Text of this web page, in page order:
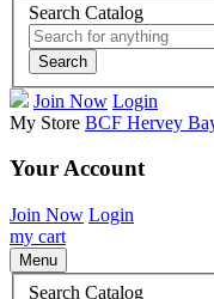
Search Catalog
Search
Join Now Login
My Store BCF Hervey
Your Account
Join Now Login
my cart
Menu
Search Catalog